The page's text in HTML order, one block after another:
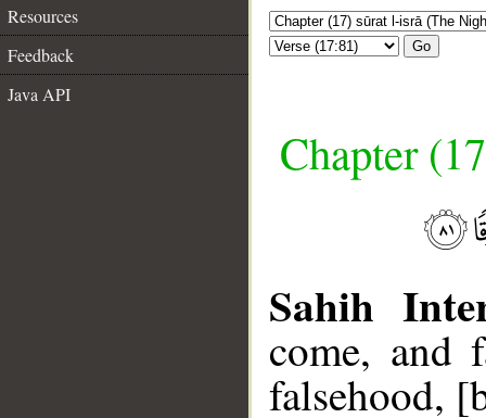
Resources
Feedback
Java API
Go
Chapter
Sahih
come, and
falsehood,